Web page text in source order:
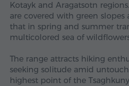
Kotayk and Aragatsotn
are covered with green
that in spring and summer
multicolored sea of
The range attracts hiking
seeking solitude amid
highest point of the